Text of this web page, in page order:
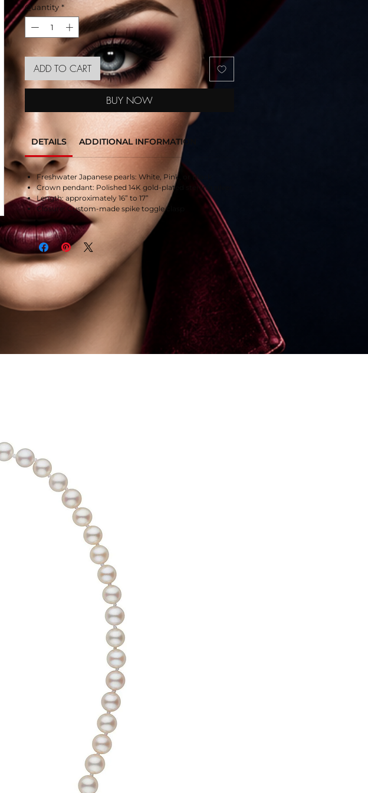
Quantity *
ADD TO CART
BUY NOW
DETAILS ADDITIONAL INFORMATION
Freshwater Japanese pearls: White, Pink, or Black
Crown pendant: Polished 14K gold-plated sterling silver
Length: approximately 16” to 17”
Closure: Custom-made spike toggle clasp